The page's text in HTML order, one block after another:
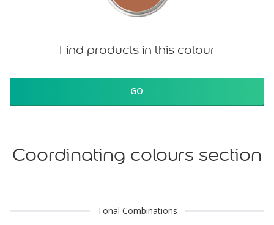
Find products in this colour
GO
Coordinating colours section
Tonal Combinations